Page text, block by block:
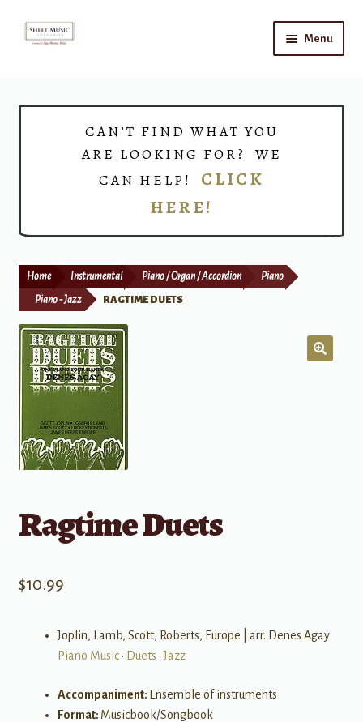
Skip
Skip
Menu
Print Now
CAN’T FIND WHAT YOU
ARE LOOKING FOR? WE
CAN HELP! CLICK
HERE!
Home Instrumental Piano / Organ / Accordion Piano
Piano - Jazz RAGTIME DUETS
Ragtime Duets
$10.99
Joplin, Lamb, Scott, Roberts, Europe | arr. Denes Agay
Piano Music• Duets •Jazz
Accompaniment: Ensemble of instruments
Format: Musicbook/Songbook